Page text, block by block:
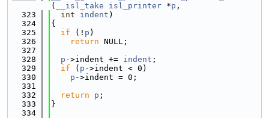
(
__isl_take isl_printer *p ,
  323
int indent )
  324
{
  325
if (! p )
  326
return NULL;
  327
  328
p ->indent += indent ;
  329
if ( p ->indent < 0)
  330
p ->indent = 0;
  331
  332
return p ;
  333
}
  334